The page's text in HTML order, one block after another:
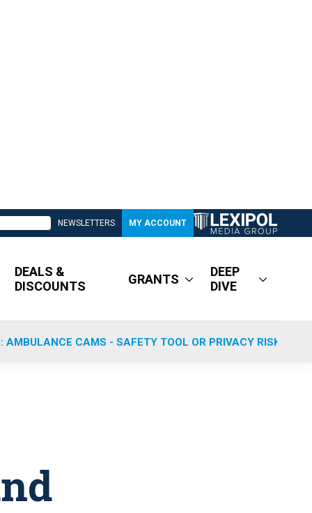
NEWSLETTERS MY ACCOUNT
DEALS &
DISCOUNTS
GRANTS
DEEP
DIVE
AMBULANCE CAMS - SAFETY TOOL OR PRIVACY RISK?